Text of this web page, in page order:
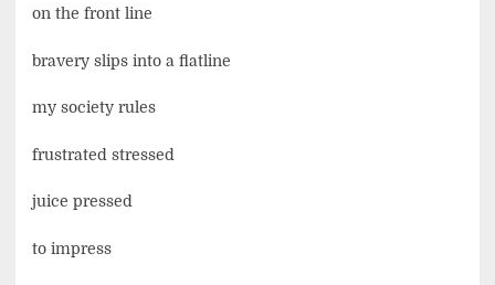
on the front line
bravery slips into a flatline
my society rules
frustrated stressed
juice pressed
to impress